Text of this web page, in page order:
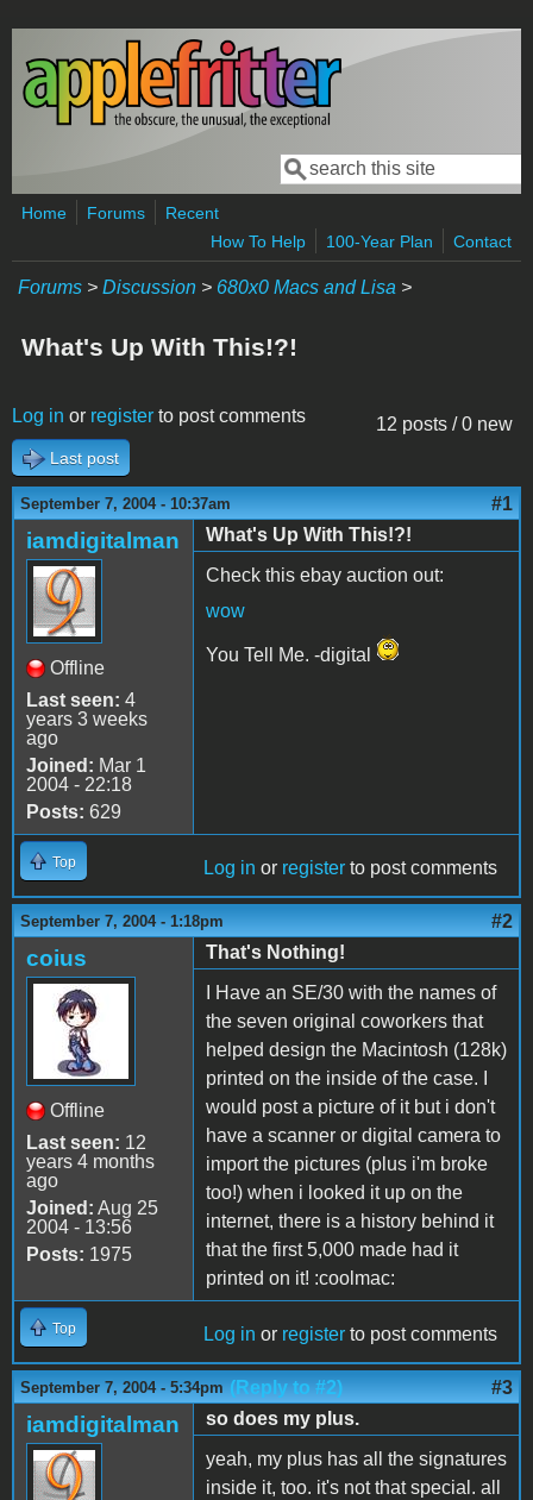
Skip to main content
Search form
Search
Home Forums
Recent
How To Help
100-Year Plan Contact
Forums > Discussion > 680x0 Macs and Lisa >
What's Up With This!?!
12 posts / 0 new
Log in or register to post comments
Last post
September 7, 2004 - 10:37am #1
iamdigitalman
Offline
Last seen: 4
years 3 weeks
ago
Joined: Mar 1
2004 - 22:18
Posts: 629
What's Up With This!?!
Check this ebay auction out:
wow
You Tell Me. -digital
Top Log in or register to post comments
September 7, 2004 - 1:18pm #2
coius
Offline
Last seen: 12
years 4 months
ago
Joined: Aug 25
2004 - 13:56
Posts: 1975
That's Nothing!
I Have an SE/30 with the names of
the seven original coworkers that
helped design the Macintosh (128k)
printed on the inside of the case. I
would post a picture of it but i don't
have a scanner or digital camera to
import the pictures (plus i'm broke
too!) when i looked it up on the
internet, there is a history behind it
that the first 5,000 made had it
printed on it! :coolmac:
Top Log in or register to post comments
September 7, 2004 - 5:34pm (Reply to #2) #3
iamdigitalman
so does my plus.
yeah, my plus has all the signatures
inside it, too. it's not that special. all